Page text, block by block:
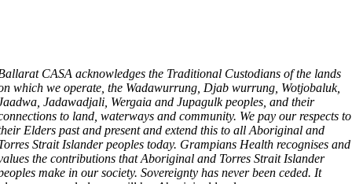
CASA acknowledges the Traditional Custodians of the lands
which we operate, the Wadawurrung, Djab wurrung, Wotjobaluk,
Jadawadjali, Wergaia and Jupagulk peoples, and their
to land, waterways and community. We pay our respects to
Elders past and present and extend this to all Aboriginal and
Strait Islander peoples today. Grampians Health recognises and
the contributions that Aboriginal and Torres Strait Islander
make in our society. Sovereignty has never been ceded. It